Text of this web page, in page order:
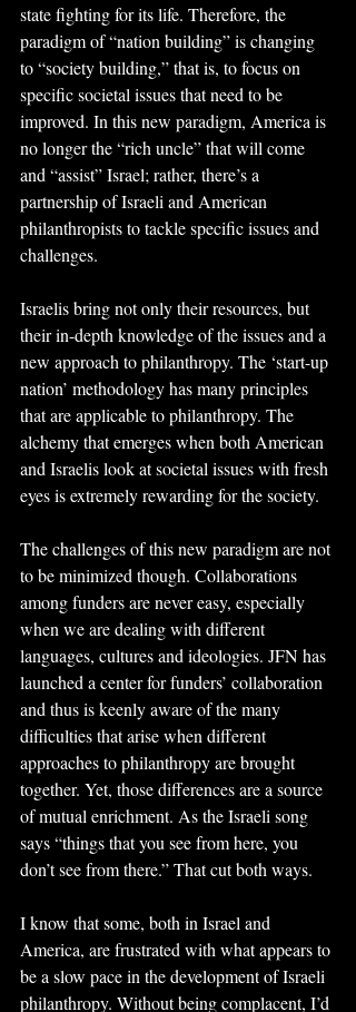
state fighting for its life. Therefore, the
paradigm of “nation building” is changing
to “society building,” that is, to focus on
specific societal issues that need to be
improved. In this new paradigm, America is
no longer the “rich uncle” that will come
and “assist” Israel; rather, there’s a
partnership of Israeli and American
philanthropists to tackle specific issues and
challenges.
Israelis bring not only their resources, but
their in-depth knowledge of the issues and a
new approach to philanthropy. The ‘start-up
nation’ methodology has many principles
that are applicable to philanthropy. The
alchemy that emerges when both American
and Israelis look at societal issues with fresh
eyes is extremely rewarding for the society.
The challenges of this new paradigm are not
to be minimized though. Collaborations
among funders are never easy, especially
when we are dealing with different
languages, cultures and ideologies. JFN has
launched a center for funders’ collaboration
and thus is keenly aware of the many
difficulties that arise when different
approaches to philanthropy are brought
together. Yet, those differences are a source
of mutual enrichment. As the Israeli song
says “things that you see from here, you
don’t see from there.” That cut both ways.
I know that some, both in Israel and
America, are frustrated with what appears to
be a slow pace in the development of Israeli
philanthropy. Without being complacent, I’d